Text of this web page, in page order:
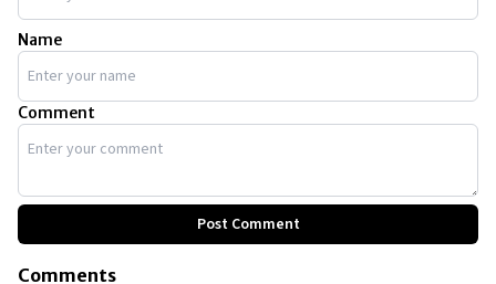
Name
Comment
Post Comment
Comments